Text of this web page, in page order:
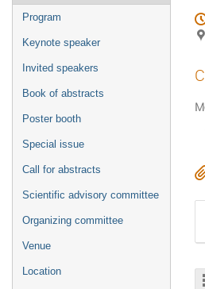
Program
Keynote speaker
Invited speakers
Book of abstracts
Poster booth
Special issue
Call for abstracts
Scientific advisory committee
Organizing committee
Venue
Location